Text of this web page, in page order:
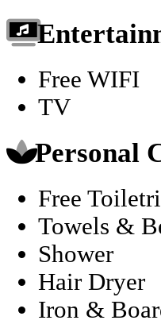
Free WIFI
TV
Personal
Free
Towels &
Shower
Hair Dryer
Iron &